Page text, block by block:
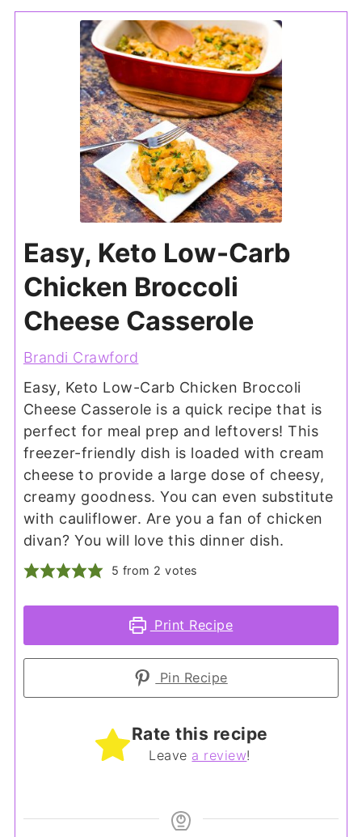
Easy, Keto Low-Carb
Chicken Broccoli
Cheese Casserole
Brandi Crawford
Easy, Keto Low-Carb Chicken Broccoli
Cheese Casserole is a quick recipe that is
perfect for meal prep and leftovers! This
freezer-friendly dish is loaded with cream
cheese to provide a large dose of cheesy,
creamy goodness. You can even substitute
with cauliflower. Are you a fan of chicken
divan? You will love this dinner dish.
5 from 2 votes
Print Recipe
Pin Recipe
Rate this recipe
Leave a review!